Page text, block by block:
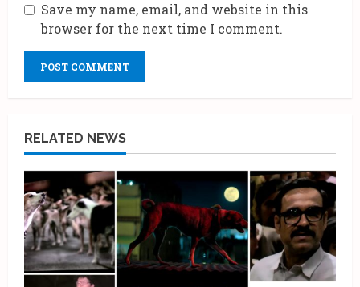
Save my name, email, and website in this
browser for the next time I comment.
RELATED NEWS